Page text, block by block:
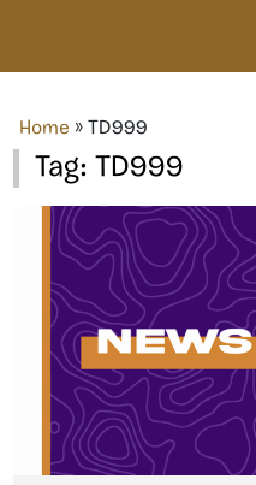
Home » TD999
Tag: TD999